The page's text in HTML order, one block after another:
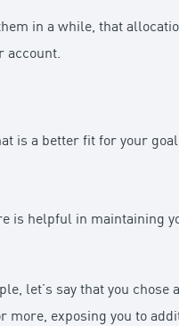
in a while, that
account.
is a better fit for your
is helpful in maintaining
let’s say that you chose
more, exposing you to